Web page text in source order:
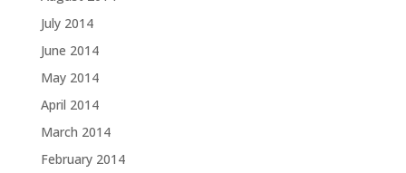
July 2014
June 2014
May 2014
April 2014
March 2014
February 2014